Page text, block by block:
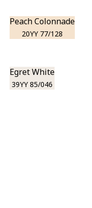
Peach Colonnade
20YY 77/128
Egret White
39YY 85/046